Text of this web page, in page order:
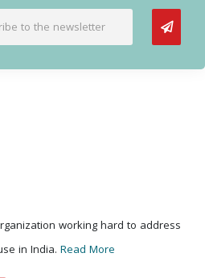
working hard to address
in India. Read More